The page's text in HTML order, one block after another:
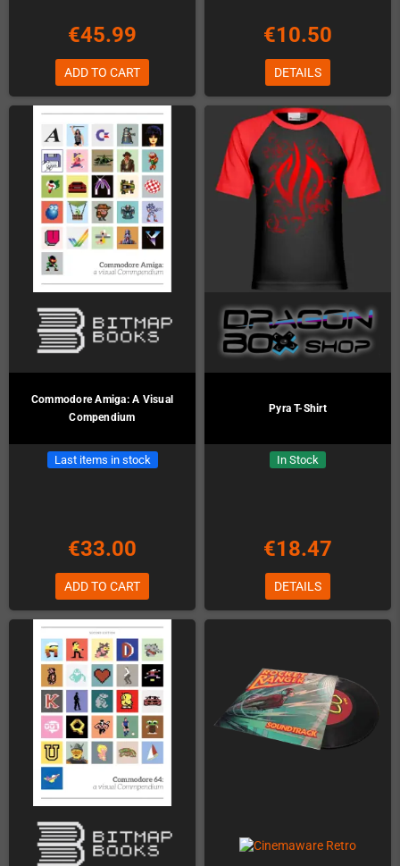
€45.99
ADD TO CART
€10.50
DETAILS
Commodore Amiga: A Visual
Compendium
Last items in stock
€33.00
ADD TO CART
Pyra T-Shirt
In Stock
€18.47
DETAILS